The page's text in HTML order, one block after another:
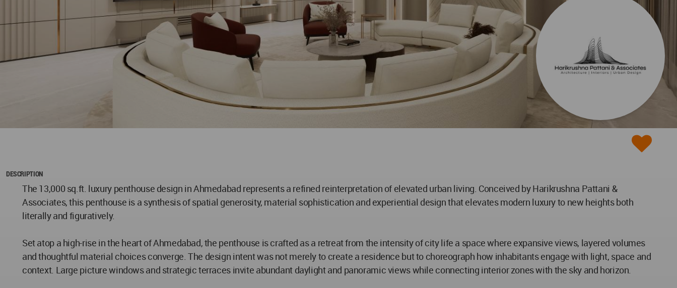
DESCRIPTION
The 13,000 sq.ft. luxury penthouse design in Ahmedabad represents a refined reinterpretation of elevated urban living. Conceived by Harikrushna Pattani &
Associates, this penthouse is a synthesis of spatial generosity, material sophistication and experiential design that elevates modern luxury to new heights both
literally and figuratively.
Set atop a high-rise in the heart of Ahmedabad, the penthouse is crafted as a retreat from the intensity of city life a space where expansive views, layered volumes
and thoughtful material choices converge. The design intent was not merely to create a residence but to choreograph how inhabitants engage with light, space and
context. Large picture windows and strategic terraces invite abundant daylight and panoramic views while connecting interior zones with the sky and horizon.